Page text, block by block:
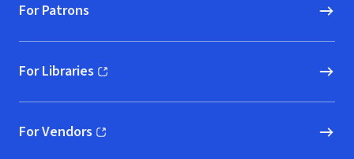
For Patrons
For Libraries
(opens in new window)
For Vendors
(opens in new window)